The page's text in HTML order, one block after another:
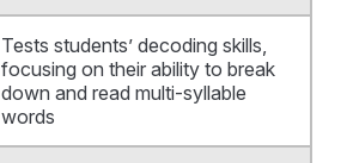
Tests students’ decoding skills,
focusing on their ability to break
down and read multi-syllable
words